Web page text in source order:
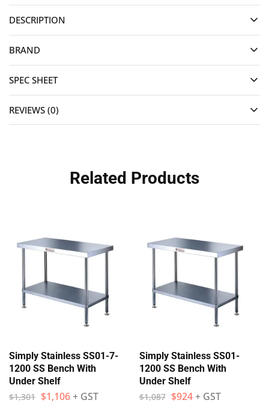
DESCRIPTION
BRAND
SPEC SHEET
REVIEWS (0)
Related Products
Simply Stainless SS01-7-
1200 SS Bench With
Under Shelf
$1,301 $1,106+ GST
Simply Stainless SS01-
1200 SS Bench With
Under Shelf
$1,087 $924 + GST